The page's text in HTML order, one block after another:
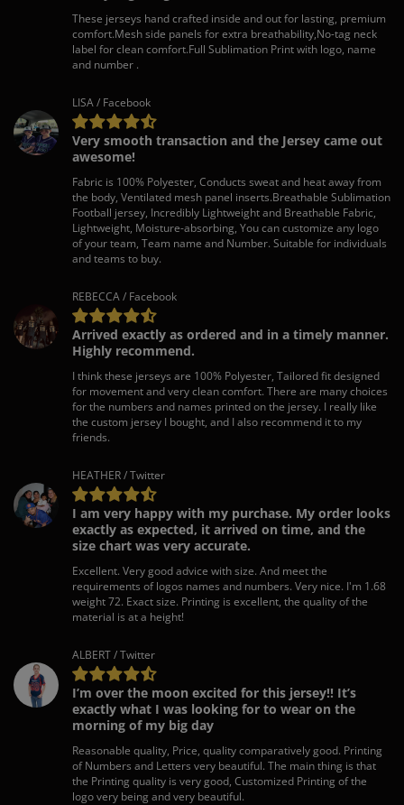
These jerseys hand crafted inside and out for lasting, premium
comfort.Mesh side panels for extra breathability,No-tag neck
label for clean comfort.Full Sublimation Print with logo, name
and number .
LISA / Facebook
Very smooth transaction and the Jersey came out
awesome!
Fabric is 100% Polyester, Conducts sweat and heat away from
the body, Ventilated mesh panel inserts.Breathable Sublimation
Football jersey, Incredibly Lightweight and Breathable Fabric,
Lightweight, Moisture-absorbing, You can customize any logo
of your team, Team name and Number. Suitable for individuals
and teams to buy.
REBECCA / Facebook
Arrived exactly as ordered and in a timely manner.
Highly recommend.
I think these jerseys are 100% Polyester, Tailored fit designed
for movement and very clean comfort. There are many choices
for the numbers and names printed on the jersey. I really like
the custom jersey I bought, and I also recommend it to my
friends.
HEATHER / Twitter
I am very happy with my purchase. My order looks
exactly as expected, it arrived on time, and the
size chart was very accurate.
Excellent. Very good advice with size. And meet the
requirements of logos names and numbers. Very nice. I'm 1.68
weight 72. Exact size. Printing is excellent, the quality of the
material is at a height!
ALBERT / Twitter
I’m over the moon excited for this jersey!! It’s
exactly what I was looking for to wear on the
morning of my big day
Reasonable quality, Price, quality comparatively good. Printing
of Numbers and Letters very beautiful. The main thing is that
the Printing quality is very good, Customized Printing of the
logo very being and very beautiful.